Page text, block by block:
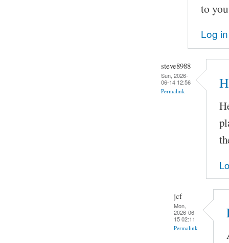
to
Log in
steve8988
Sun, 2026-
06-14 12:56
Permalink
jcf
Mon,
2026-06-
15 02:11
Permalink